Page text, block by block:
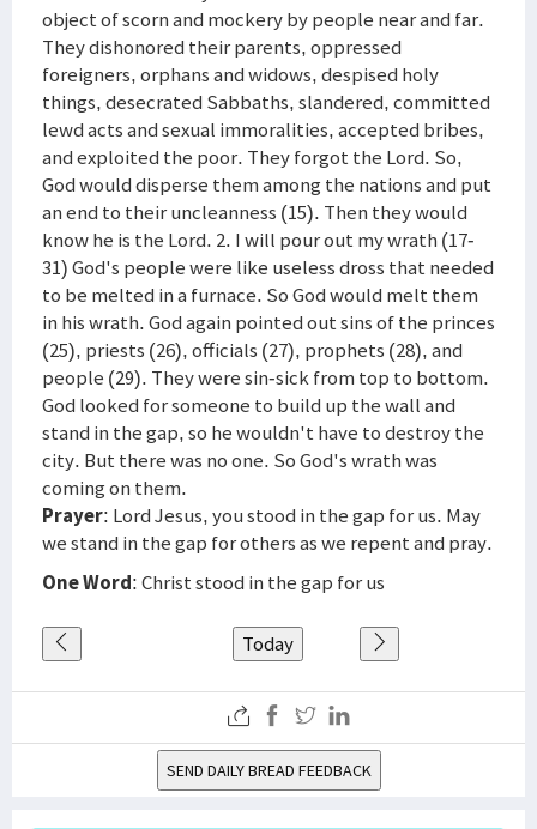
object of scorn and mockery by people near and far.
They dishonored their parents, oppressed
foreigners, orphans and widows, despised holy
things, desecrated Sabbaths, slandered, committed
lewd acts and sexual immoralities, accepted bribes,
and exploited the poor. They forgot the Lord. So,
God would disperse them among the nations and put
an end to their uncleanness (15). Then they would
know he is the Lord. 2. I will pour out my wrath (17-
31) God's people were like useless dross that needed
to be melted in a furnace. So God would melt them
in his wrath. God again pointed out sins of the princes
(25), priests (26), officials (27), prophets (28), and
people (29). They were sin-sick from top to bottom.
God looked for someone to build up the wall and
stand in the gap, so he wouldn't have to destroy the
city. But there was no one. So God's wrath was
coming on them.
Prayer: Lord Jesus, you stood in the gap for us. May
we stand in the gap for others as we repent and pray.
One Word: Christ stood in the gap for us
Today
SEND DAILY BREAD FEEDBACK